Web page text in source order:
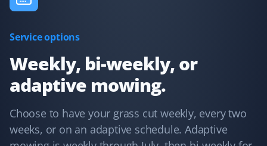
Great lawn care services. Updates are provided through
the app, email, or text.
TN
Terry Nadasdi
Service options
Weekly, bi-weekly, or
adaptive mowing.
Choose to have your grass cut weekly, every two
weeks, or on an adaptive schedule. Adaptive